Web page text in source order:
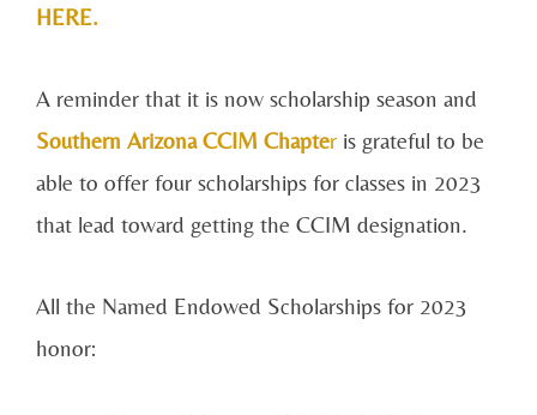
HERE.
A reminder that it is now scholarship season and
Southern Arizona CCIM Chapter is grateful to be
able to offer four scholarships for classes in 2023
that lead toward getting the CCIM designation.
All the Named Endowed Scholarships for 2023
honor: